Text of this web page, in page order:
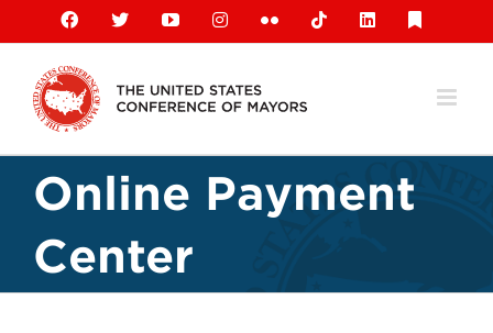
content
Facebook
X YouTubeInstagramFlickr TiktokLinkedIn
Online Payment
Center